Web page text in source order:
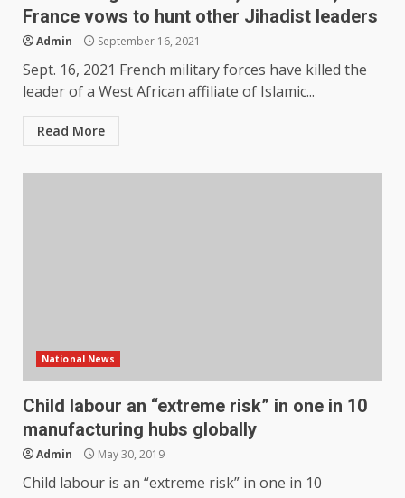
France vows to hunt other Jihadist leaders
Admin September 16, 2021
Sept. 16, 2021 French military forces have killed the
leader of a West African affiliate of Islamic...
Read More
National News
Child labour an “extreme risk” in one in 10
manufacturing hubs globally
Admin May 30, 2019
Child labour is an “extreme risk” in one in 10